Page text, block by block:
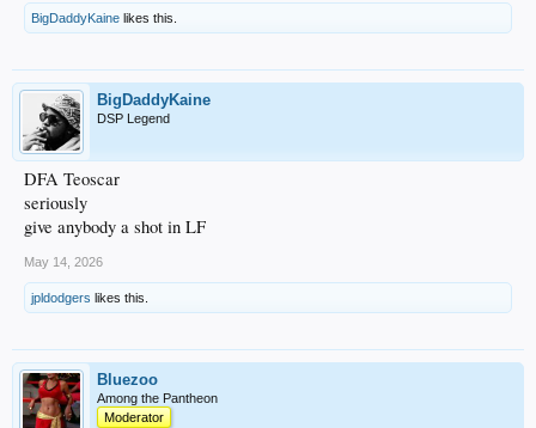
BigDaddyKaine likes this.
BigDaddyKaine
DSP Legend
DFA Teoscar
seriously
give anybody a shot in LF
May 14, 2026
jpldodgers likes this.
Bluezoo
Among the Pantheon
Moderator